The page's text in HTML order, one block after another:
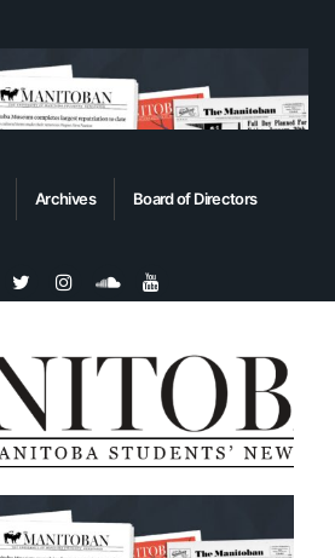
Archives Board of Directors